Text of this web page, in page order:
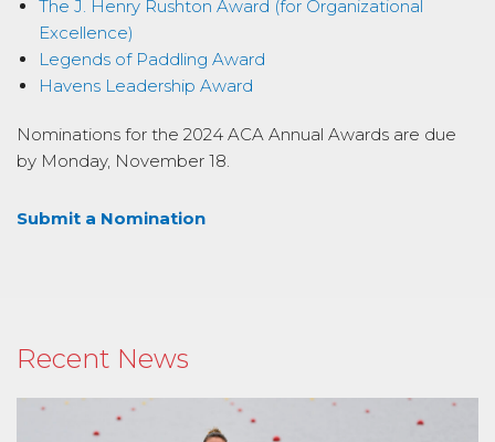
The J. Henry Rushton Award (for Organizational
Excellence)
Legends of Paddling Award
Havens Leadership Award
Nominations for the 2024 ACA Annual Awards are due
by Monday, November 18.
Submit a Nomination
Recent News